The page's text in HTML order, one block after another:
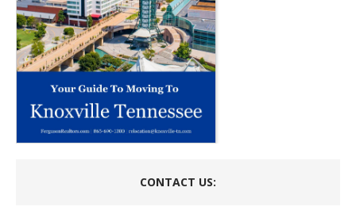
CONTACT US: